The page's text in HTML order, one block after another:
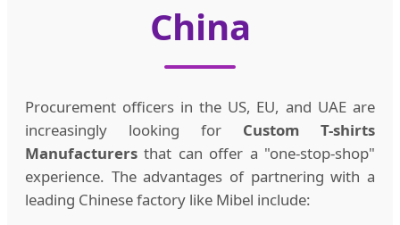
China
Procurement officers in the US, EU, and UAE are
increasingly looking for Custom T-shirts
Manufacturers that can offer a "one-stop-shop"
experience. The advantages of partnering with a
leading Chinese factory like Mibel include: